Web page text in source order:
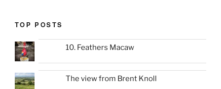
TOP POSTS
10. Feathers Macaw
The view from Brent Knoll